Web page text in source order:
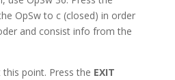
OpSw to c (closed) in order
and consist info from the
point. Press the EXIT